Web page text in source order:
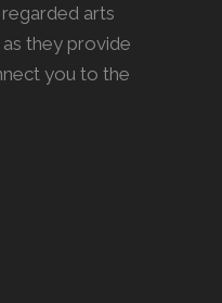
arts
they provide
you to the